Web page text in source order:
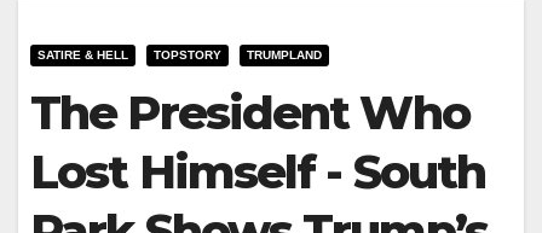
SATIRE & HELL TOPSTORY TRUMPLAND
The President Who
Lost Himself - South